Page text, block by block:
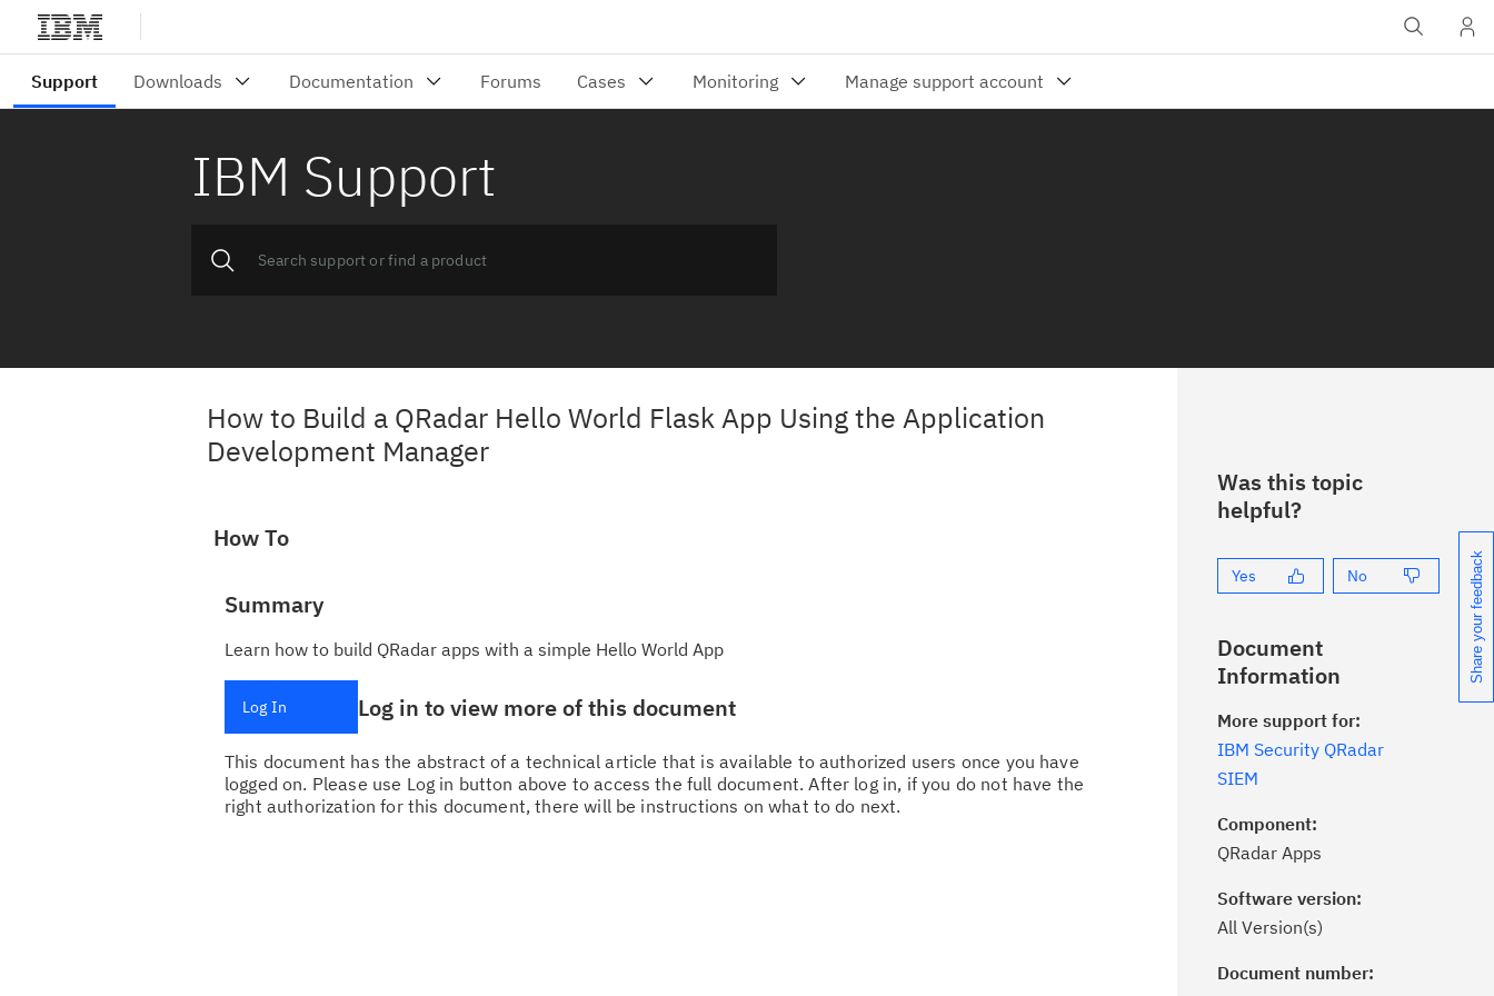
IBM Support
How to Build a QRadar Hello World Flask App Using the Application
Development Manager
How To
Summary
Learn how to build QRadar apps with a simple Hello World App
Log In Log in to view more of this document
This document has the abstract of a technical article that is available to authorized users once you have
logged on. Please use Log in button above to access the full document. After log in, if you do not have the
right authorization for this document, there will be instructions on what to do next.
Was this topic
helpful?
Yes No
Document
Information
More support for:
IBM Security QRadar
SIEM
Component:
QRadar Apps
Software version:
All Version(s)
Document number:
Share your feedback